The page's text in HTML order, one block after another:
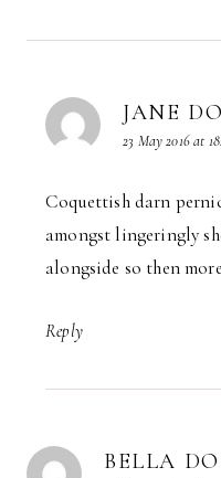
JANE
23 May 2016 at
Coquettish darn
amongst lingeringly
alongside so then
Reply
BELLA